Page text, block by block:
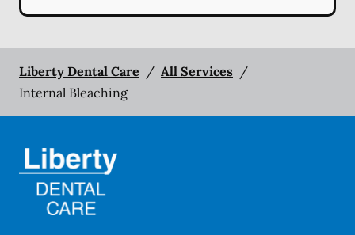
Liberty Dental Care / All Services /
Internal Bleaching